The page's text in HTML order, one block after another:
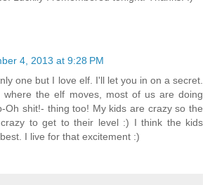
4, 2013 at 9:28 PM
one but I love elf. I'll let you in on a secret.
where the elf moves, most of us are doing
Oh shit!- thing too! My kids are crazy so the
to get to their level :) I think the kids
I live for that excitement :)